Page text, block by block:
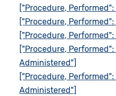
["Procedure,
["Procedure,
["Procedure,
["Procedure,
Administered"]
["Procedure,
Administered"]